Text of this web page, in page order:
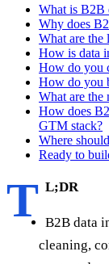
What is B2B
Why does
What are the
How is data
How do you
How do you
What are the
How does
GTM stack?
Where
Ready to
T L;DR
B2B data
cleaning,